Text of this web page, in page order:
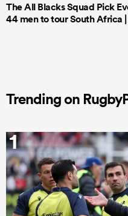
The All Blacks Squad Pick
44 men to tour South Africa
Trending on
1